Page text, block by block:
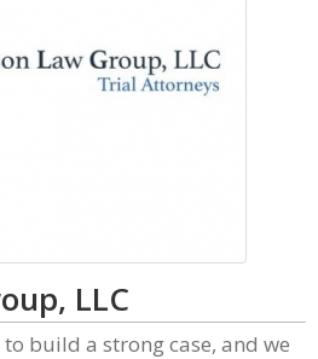
LLC
build a strong case, and we